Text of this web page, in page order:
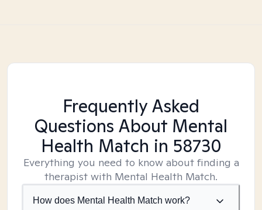
Frequently Asked
Questions About Mental
Health Match in 58730
Everything you need to know about finding a
therapist with Mental Health Match.
How does Mental Health Match work?